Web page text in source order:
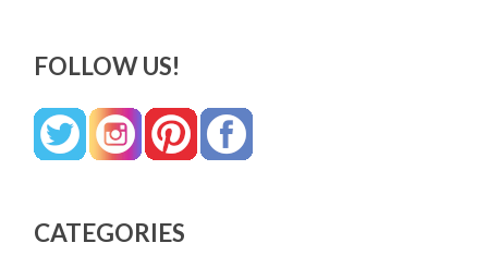
FOLLOW US!
CATEGORIES